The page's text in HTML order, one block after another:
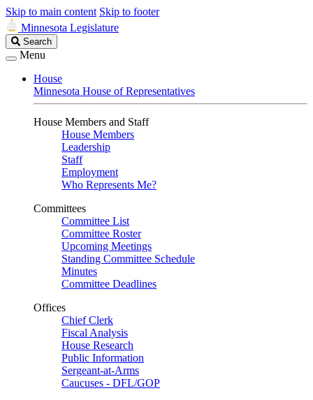
Skip to main content Skip to footer
Minnesota Legislature
Search
Legislature
Search
Menu
House
Minnesota House of Representatives
House Members and Staff
House Members
Leadership
Staff
Employment
Who Represents Me?
Committees
Committee List
Committee Roster
Upcoming Meetings
Standing Committee Schedule
Minutes
Committee Deadlines
Offices
Chief Clerk
Fiscal Analysis
House Research
Public Information
Sergeant-at-Arms
Caucuses - DFL/GOP